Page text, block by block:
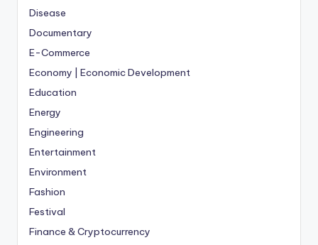
Disease
Documentary
E-Commerce
Economy | Economic Development
Education
Energy
Engineering
Entertainment
Environment
Fashion
Festival
Finance & Cryptocurrency